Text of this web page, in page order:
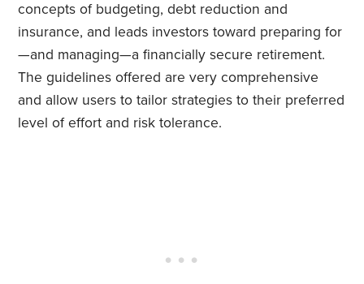
concepts of budgeting, debt reduction and
insurance, and leads investors toward preparing for
—and managing—a financially secure retirement.
The guidelines offered are very comprehensive
and allow users to tailor strategies to their preferred
level of effort and risk tolerance.